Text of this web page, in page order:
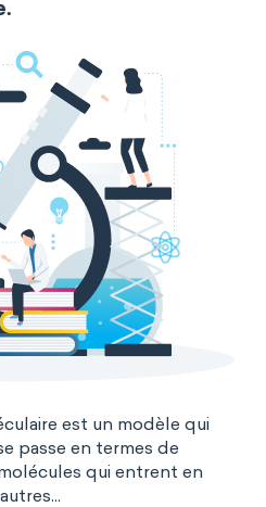
est un modèle qui
passe en termes de
qui entrent en